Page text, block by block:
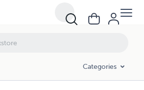
Categories
An Appendix in Behalf of the Fool by